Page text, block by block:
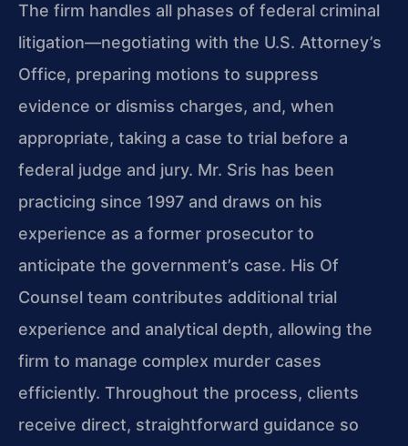
The firm handles all phases of federal criminal
litigation—negotiating with the U.S. Attorney’s
Office, preparing motions to suppress
evidence or dismiss charges, and, when
appropriate, taking a case to trial before a
federal judge and jury. Mr. Sris has been
practicing since 1997 and draws on his
experience as a former prosecutor to
anticipate the government’s case. His Of
Counsel team contributes additional trial
experience and analytical depth, allowing the
firm to manage complex murder cases
efficiently. Throughout the process, clients
receive direct, straightforward guidance so